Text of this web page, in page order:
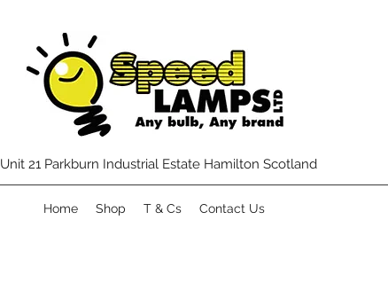
Unit 21 Parkburn Industrial Estate Hamilton Scotland
Home Shop T & Cs Contact Us